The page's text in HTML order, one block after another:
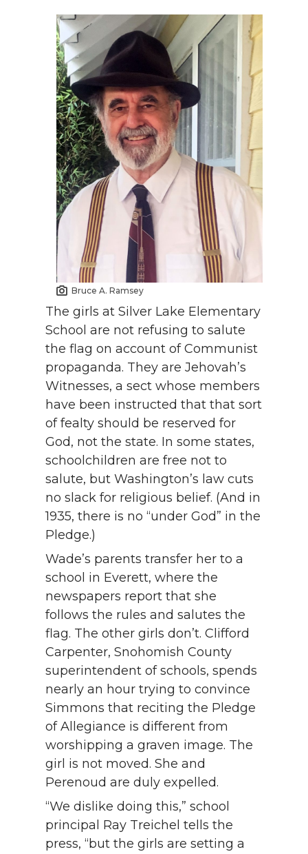
Bruce A. Ramsey
The girls at Silver Lake Elementary
School are not refusing to salute
the flag on account of Communist
propaganda. They are Jehovah’s
Witnesses, a sect whose members
have been instructed that that sort
of fealty should be reserved for
God, not the state. In some states,
schoolchildren are free not to
salute, but Washington’s law cuts
no slack for religious belief. (And in
1935, there is no “under God” in the
Pledge.)
Wade’s parents transfer her to a
school in Everett, where the
newspapers report that she
follows the rules and salutes the
flag. The other girls don’t. Clifford
Carpenter, Snohomish County
superintendent of schools, spends
nearly an hour trying to convince
Simmons that reciting the Pledge
of Allegiance is different from
worshipping a graven image. The
girl is not moved. She and
Perenoud are duly expelled.
“We dislike doing this,” school
principal Ray Treichel tells the
press, “but the girls are setting a